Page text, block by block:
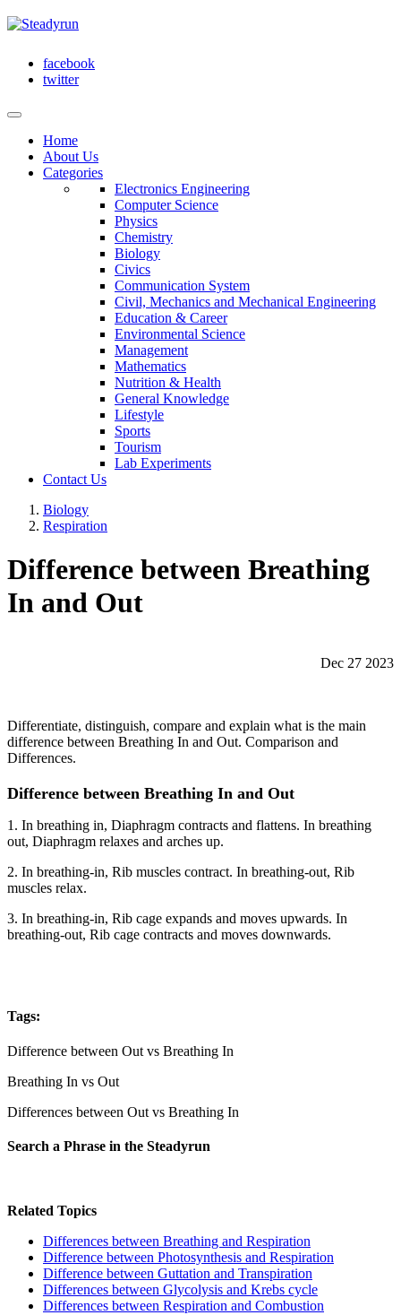
facebook
twitter
Home
About Us
Categories
Electronics Engineering
Computer Science
Physics
Chemistry
Biology
Civics
Communication System
Civil, Mechanics and Mechanical Engineering
Education & Career
Environmental Science
Management
Mathematics
Nutrition & Health
General Knowledge
Lifestyle
Sports
Tourism
Lab Experiments
Contact Us
Biology
Respiration
Difference between Breathing
In and Out
Dec 27 2023
Differentiate, distinguish, compare and explain what is the main
difference between Breathing In and Out. Comparison and
Differences.
Difference between Breathing In and Out
1. In breathing in, Diaphragm contracts and flattens. In breathing
out, Diaphragm relaxes and arches up.
2. In breathing-in, Rib muscles contract. In breathing-out, Rib
muscles relax.
3. In breathing-in, Rib cage expands and moves upwards. In
breathing-out, Rib cage contracts and moves downwards.
Tags:
Difference between Out vs Breathing In
Breathing In vs Out
Differences between Out vs Breathing In
Search a Phrase in the Steadyrun
Related Topics
Differences between Breathing and Respiration
Difference between Photosynthesis and Respiration
Difference between Guttation and Transpiration
Differences between Glycolysis and Krebs cycle
Differences between Respiration and Combustion